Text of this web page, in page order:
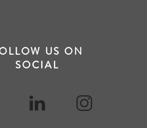
US ON
SOCIAL